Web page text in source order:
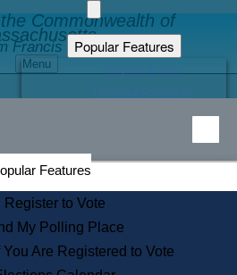
Commonwealth of
Francis Galvin
Menu
Popular Features
Educational Resources
Find an Elected Official
Citizens Guide to State Services
Information for Veterans
Contact a City or Town Hall
Features
Register to Vote
My Polling Place
You Are Registered to Vote
Home Page
Elections Division